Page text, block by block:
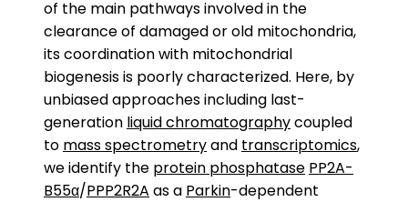
of the main pathways involved in the
clearance of damaged or old mitochondria,
its coordination with mitochondrial
biogenesis is poorly characterized. Here, by
unbiased approaches including last-
generation liquid chromatographycoupled
to mass spectrometryand transcriptomics,
we identify the protein phosphatase PP2A-
B55α/PPP2R2A as a Parkin-dependent